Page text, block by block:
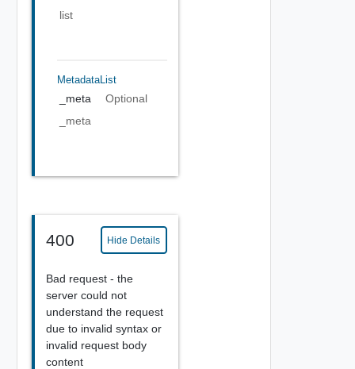
list
MetadataList
_meta
Optional
_meta
400 Hide Details
Bad request - the
server could not
understand the request
due to invalid syntax or
invalid request body
content